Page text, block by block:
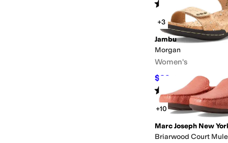
Rated out of 5
+3
Jambu
Morgan
Women's
$89 32%OFF
Rated5starsout of 5
(7)
+10
Marc Joseph New
Briarwood Court Mule